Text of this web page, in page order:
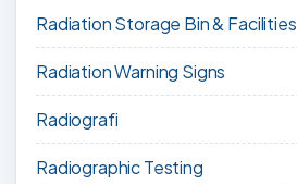
Radiation Storage Bin & Facilities
Radiation Warning Signs
Radiografi
Radiographic Testing